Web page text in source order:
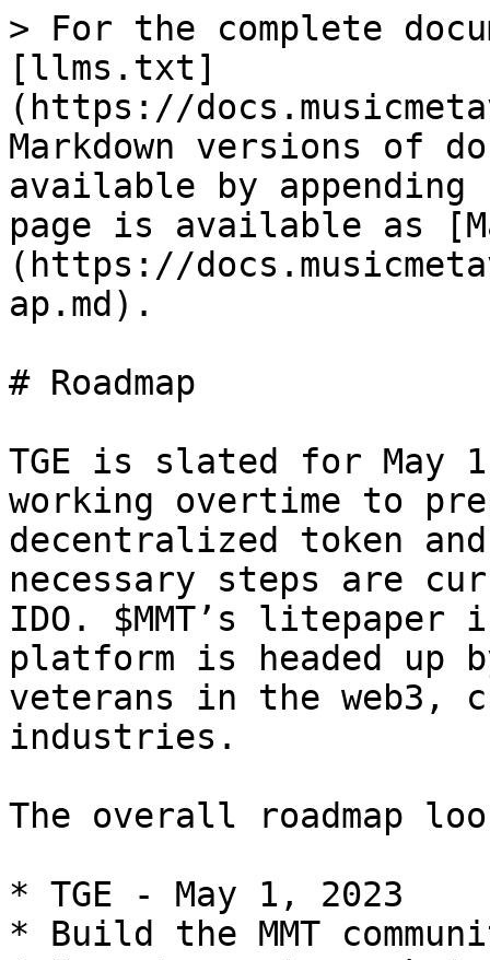
> For the complete
[llms.txt]
(https://
Markdown versions of
available by
page is available as
(https://
ap.md).
# Roadmap
TGE is slated for May
working overtime to
decentralized token
necessary steps are
IDO. $MMT’s litepaper
platform is headed up
veterans in the web3,
industries.
The overall roadmap
* TGE - May 1, 2023
* Build the MMT